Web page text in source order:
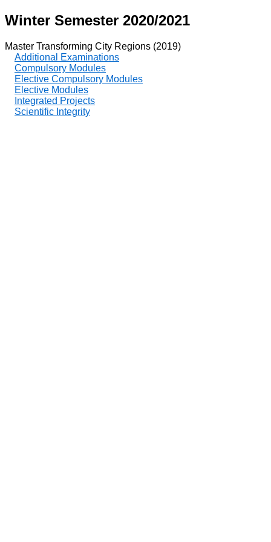
Winter Semester 2020/2021
Master Transforming City Regions (2019)
Additional Examinations
Compulsory Modules
Elective Compulsory Modules
Elective Modules
Integrated Projects
Scientific Integrity